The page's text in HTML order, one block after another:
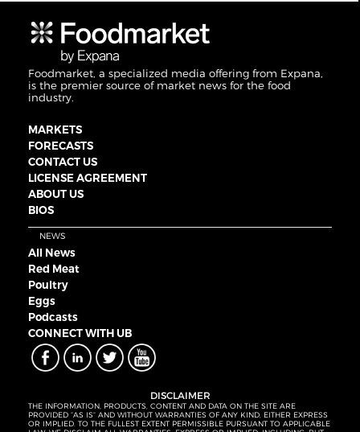
Foodmarket, a specialized media offering from Expana,
is the premier source of market news for the food
industry.
MARKETS
FORECASTS
CONTACT US
LICENSE AGREEMENT
ABOUT US
BIOS
NEWS
All News
Red Meat
Poultry
Eggs
Podcasts
CONNECT WITH UB
DISCLAIMER
THE INFORMATION, PRODUCTS, CONTENT AND DATA ON THE SITE ARE
PROVIDED “AS IS” AND WITHOUT WARRANTIES OF ANY KIND, EITHER EXPRESS
OR IMPLIED. TO THE FULLEST EXTENT PERMISSIBLE PURSUANT TO APPLICABLE